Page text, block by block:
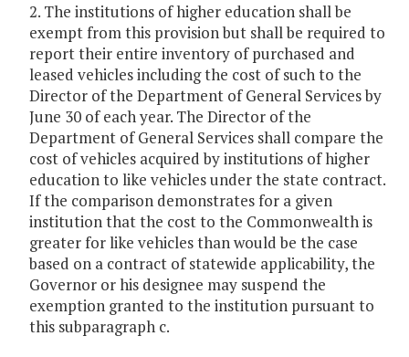
2. The institutions of higher education shall be
exempt from this provision but shall be required to
report their entire inventory of purchased and
leased vehicles including the cost of such to the
Director of the Department of General Services by
June 30 of each year. The Director of the
Department of General Services shall compare the
cost of vehicles acquired by institutions of higher
education to like vehicles under the state contract.
If the comparison demonstrates for a given
institution that the cost to the Commonwealth is
greater for like vehicles than would be the case
based on a contract of statewide applicability, the
Governor or his designee may suspend the
exemption granted to the institution pursuant to
this subparagraph c.